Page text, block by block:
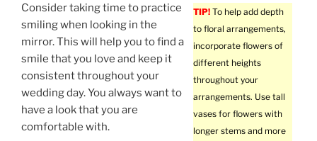
TIP! To help add depth
to floral arrangements,
incorporate flowers of
different heights
throughout your
arrangements. Use tall
vases for flowers with
longer stems and more
Consider taking time to practice
smiling when looking in the
mirror. This will help you to find a
smile that you love and keep it
consistent throughout your
wedding day. You always want to
have a look that you are
comfortable with.